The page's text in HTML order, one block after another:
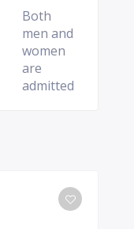
Both
men and
women
are
admitted